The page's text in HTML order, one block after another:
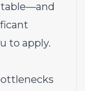
to apply.